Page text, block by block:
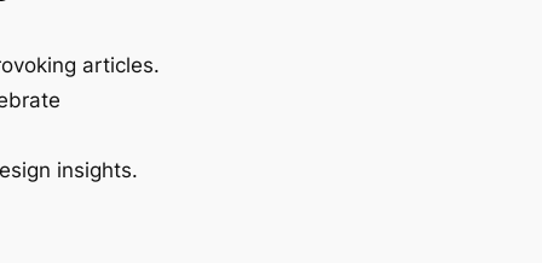
articles.
insights.